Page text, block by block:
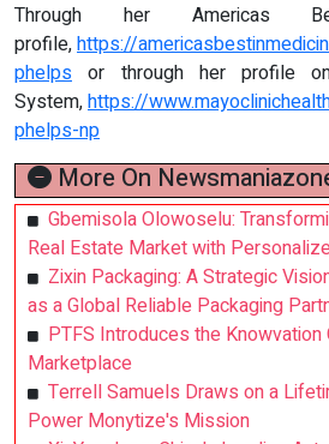
Through her Americas
profile,https://
phelps or through her profile
System,https://
phelps-np
More On
Gbemisola Olowoselu:
Real Estate Market with
Zixin Packaging: A Strategic
as a Global Reliable Packaging
PTFS Introduces the Knowvation
Marketplace
Terrell Samuels Draws on a
Power Monytize's Mission